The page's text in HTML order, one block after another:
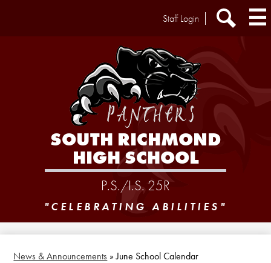
SOUTH RICHMOND
HIGH SCHOOL
P.S./I.S. 25R
Extra
Staff Login
"CELEBRATING ABILITIES"
News & Announcements » June School Calendar